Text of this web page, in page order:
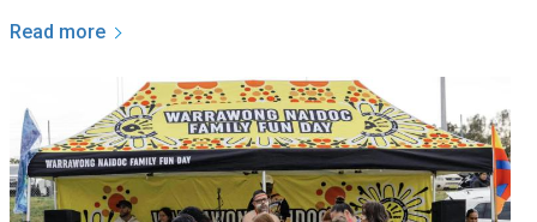
Read more